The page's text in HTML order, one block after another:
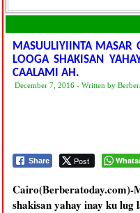
MASUULIYIINTA MASAR
LOOGA SHAKISAN
CAALAMI AH.
December 7, 2016 - Written by
Share Post
shakisan yahay inay ku lug